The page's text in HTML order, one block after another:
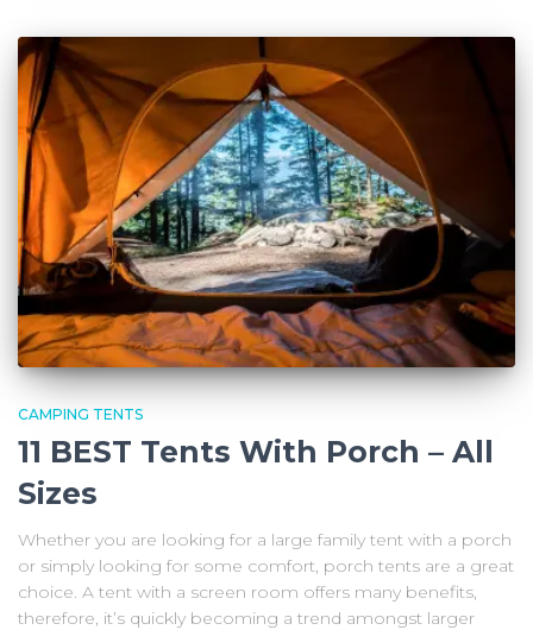
CAMPING TENTS
11 BEST Tents With Porch – All
Sizes
Whether you are looking for a large family tent with a porch
or simply looking for some comfort, porch tents are a great
choice. A tent with a screen room offers many benefits,
therefore, it’s quickly becoming a trend amongst larger